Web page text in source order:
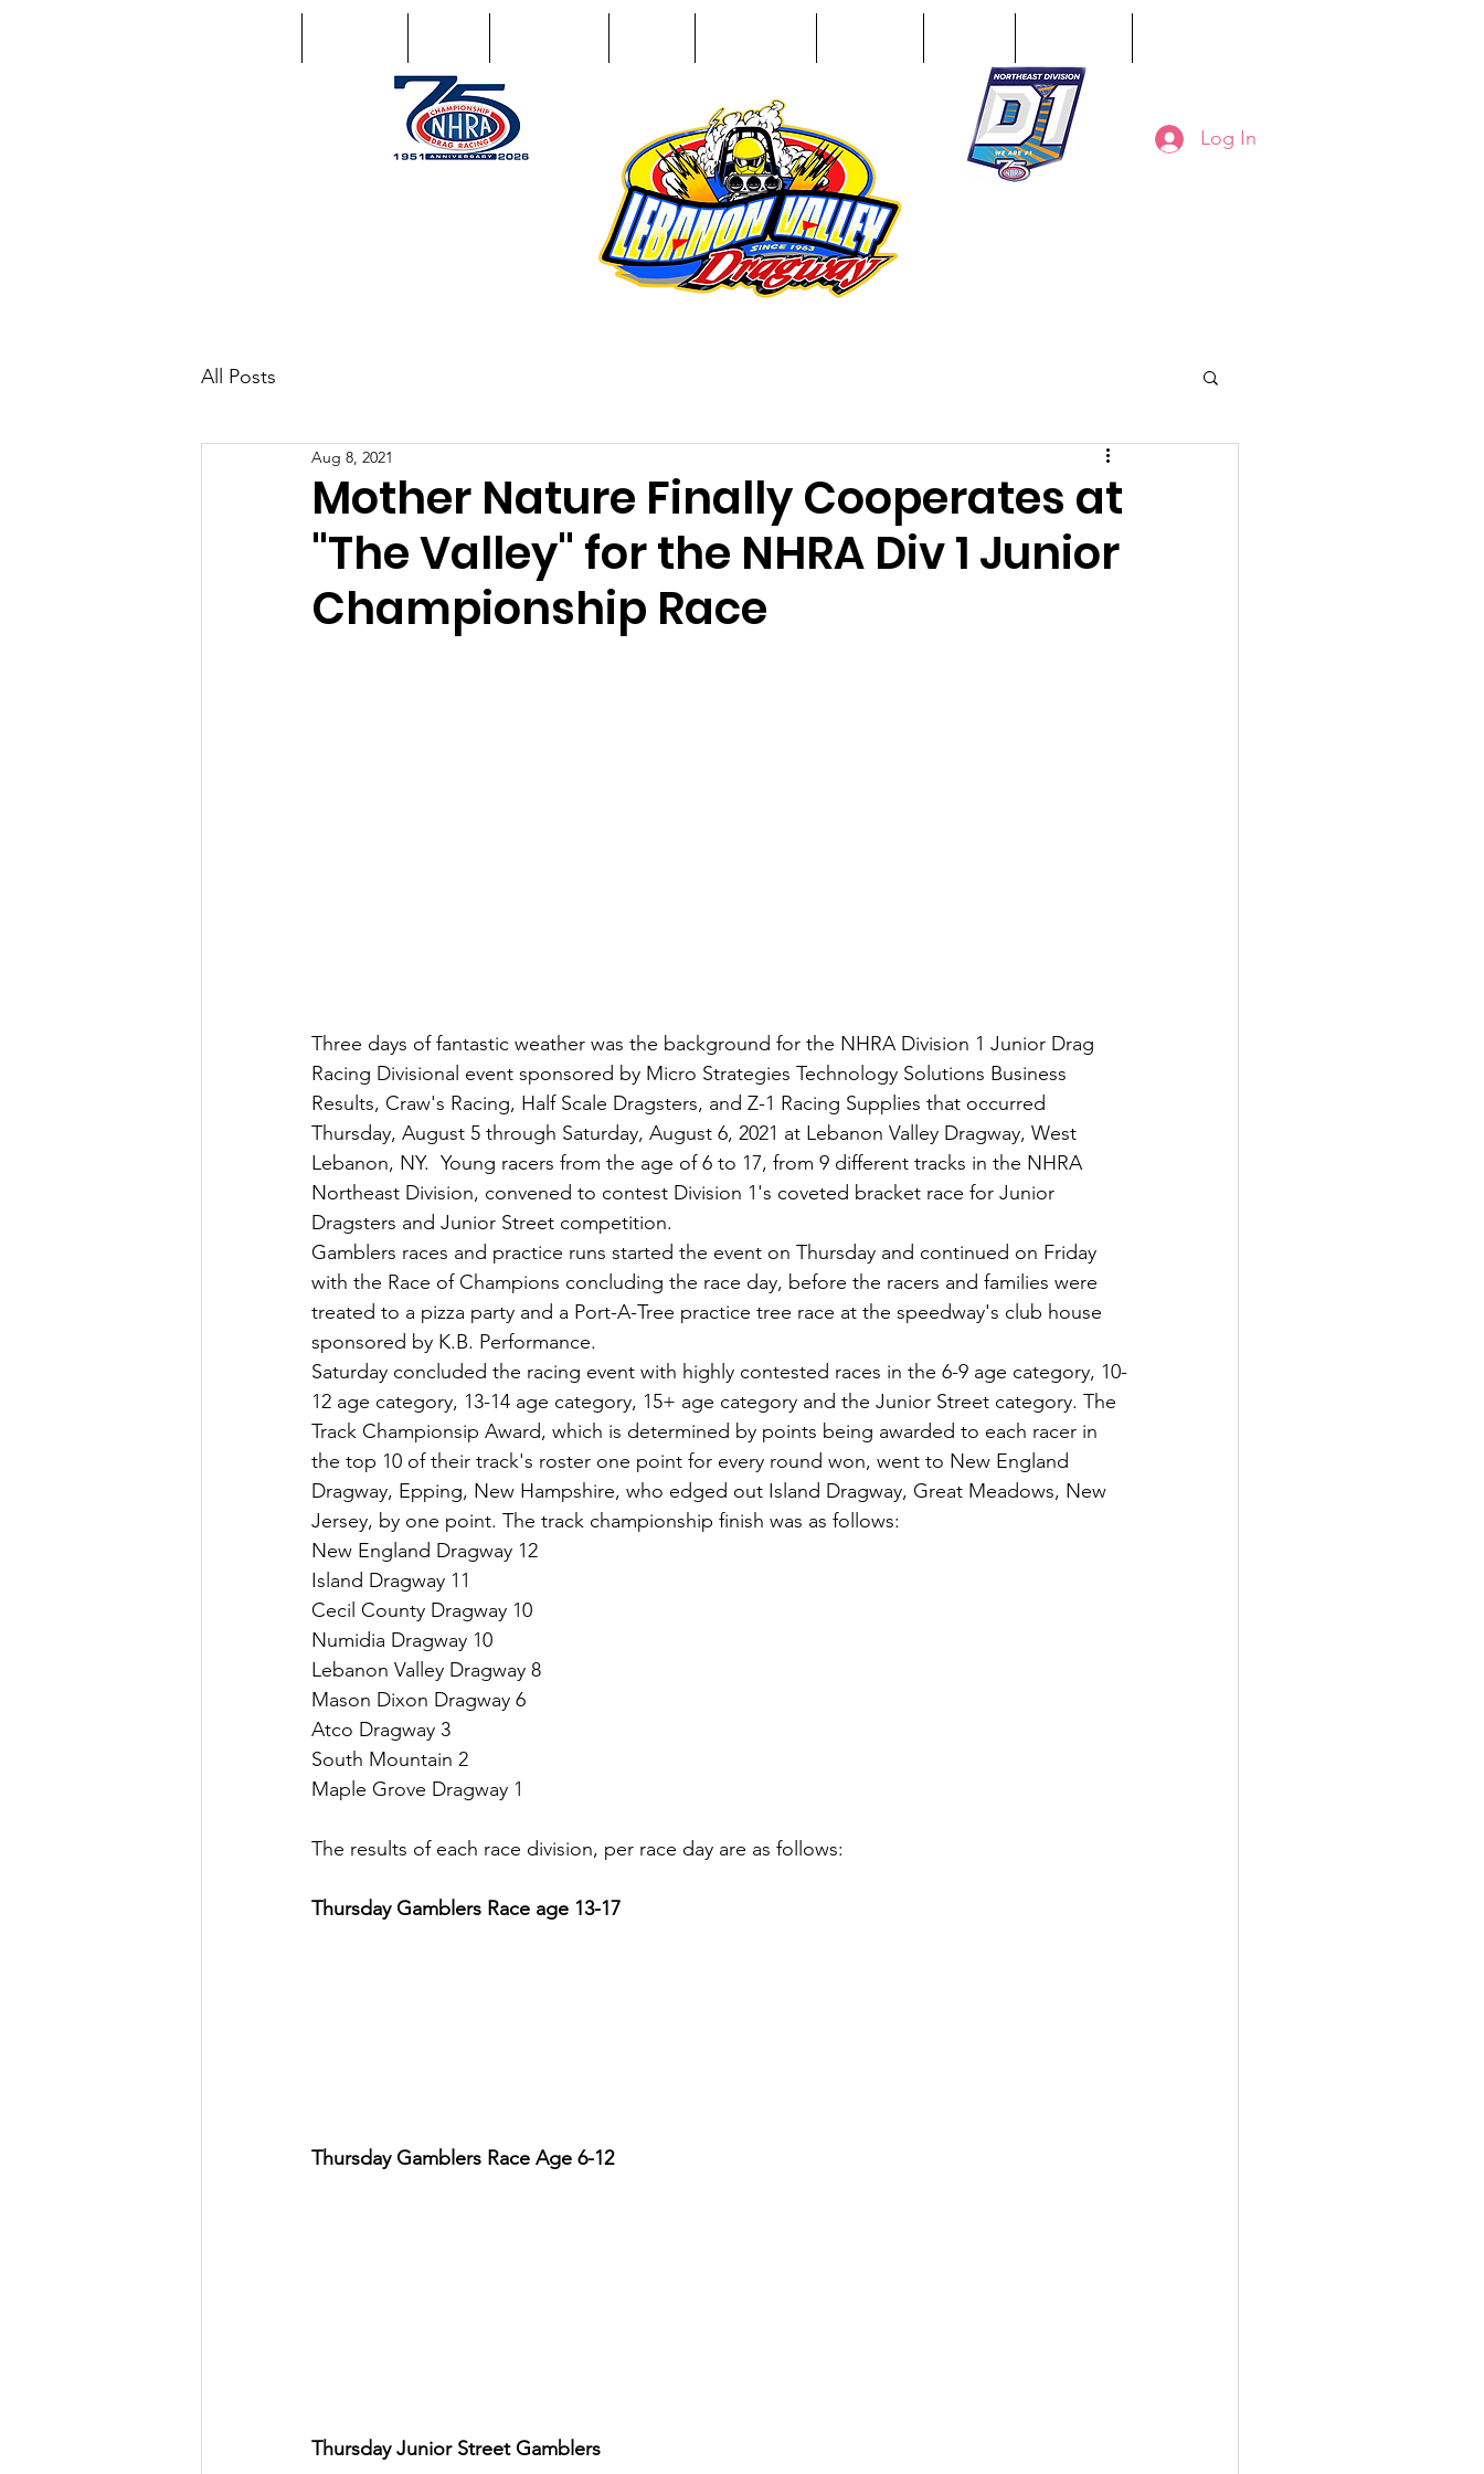
Log In
All Posts
Mother Nature Finally Cooperates at
"The Valley" for the NHRA Div 1 Junior
Championship Race
Aug 8, 2021
Three days of fantastic weather was the background for the NHRA Division 1 Junior Drag
Racing Divisional event sponsored by Micro Strategies Technology Solutions Business
Results, Craw's Racing, Half Scale Dragsters, and Z-1 Racing Supplies that occurred
Thursday, August 5 through Saturday, August 6, 2021 at Lebanon Valley Dragway, West
Lebanon, NY.  Young racers from the age of 6 to 17, from 9 different tracks in the NHRA
Northeast Division, convened to contest Division 1's coveted bracket race for Junior
Dragsters and Junior Street competition.
Gamblers races and practice runs started the event on Thursday and continued on Friday
with the Race of Champions concluding the race day, before the racers and families were
treated to a pizza party and a Port-A-Tree practice tree race at the speedway's club house
sponsored by K.B. Performance.
Saturday concluded the racing event with highly contested races in the 6-9 age category, 10-
12 age category, 13-14 age category, 15+ age category and the Junior Street category. The
Track Championsip Award, which is determined by points being awarded to each racer in
the top 10 of their track's roster one point for every round won, went to New England
Dragway, Epping, New Hampshire, who edged out Island Dragway, Great Meadows, New
Jersey, by one point. The track championship finish was as follows:
New England Dragway 12
Island Dragway 11
Cecil County Dragway 10
Numidia Dragway 10
Lebanon Valley Dragway 8
Mason Dixon Dragway 6
Atco Dragway 3
South Mountain 2
Maple Grove Dragway 1
The results of each race division, per race day are as follows:
Thursday Gamblers Race age 13-17
Thursday Gamblers Race Age 6-12
Thursday Junior Street Gamblers